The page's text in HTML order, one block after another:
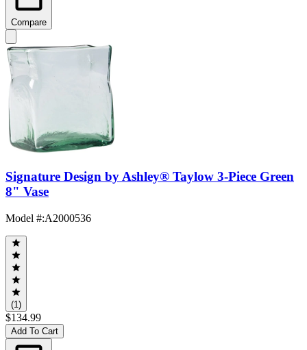
Compare
Signature Design by Ashley® Taylow 3-Piece Green
8" Vase
Model #:A2000536
(1)
$134.99
Add To Cart